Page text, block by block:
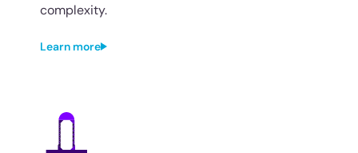
complexity.
Learn more